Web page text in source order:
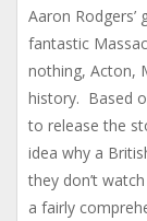
Aaron
fantastic
nothing, Acton,
history. Based
to release the
idea why a
they don’t
a fairly